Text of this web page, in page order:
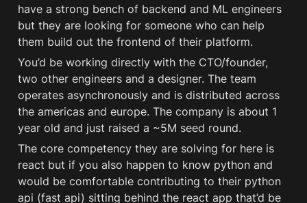
have a strong bench of backend and ML engineers
but they are looking for someone who can help
them build out the frontend of their platform.
You’d be working directly with the CTO/founder,
two other engineers and a designer. The team
operates asynchronously and is distributed across
the americas and europe. The company is about 1
year old and just raised a ~5M seed round.
The core competency they are solving for here is
react but if you also happen to know python and
would be comfortable contributing to their python
api (fast api) sitting behind the react app that’d be